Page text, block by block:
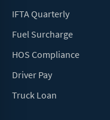
IFTA Quarterly
Fuel Surcharge
HOS Compliance
Driver Pay
Truck Loan